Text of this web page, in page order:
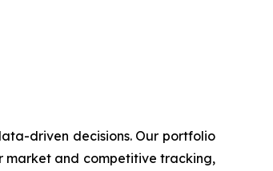
driven decisions. Our portfolio
market and competitive tracking,